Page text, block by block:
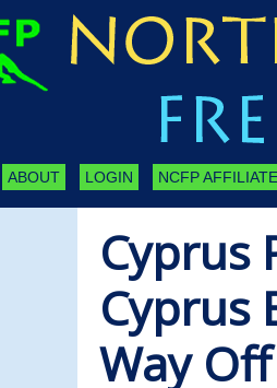
ABOUT LOGIN NCFP
Cyprus
Cyprus
Way Off